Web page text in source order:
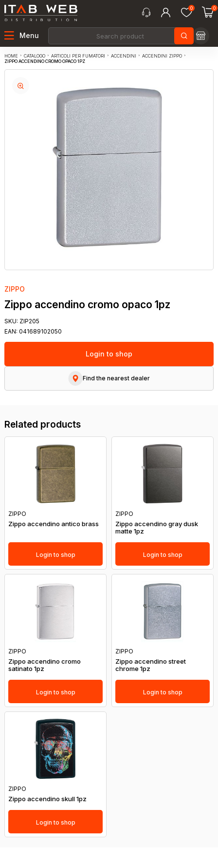
0 0
Menu
HOME CATALOGO ARTICOLI PER FUMATORI ACCENDINI
ACCENDINI ZIPPO
ZIPPO ACCENDINO CROMO OPACO 1PZ
ZIPPO
Zippo accendino cromo opaco 1pz
SKU: ZIP205
EAN: 041689102050
Login to shop
Find the nearest dealer
Related products
ZIPPO
Zippo accendino antico brass
Login to shop
ZIPPO
Zippo accendino gray dusk
matte 1pz
Login to shop
ZIPPO
Zippo accendino cromo
satinato 1pz
Login to shop
ZIPPO
Zippo accendino street
chrome 1pz
Login to shop
ZIPPO
Zippo accendino skull 1pz
Login to shop